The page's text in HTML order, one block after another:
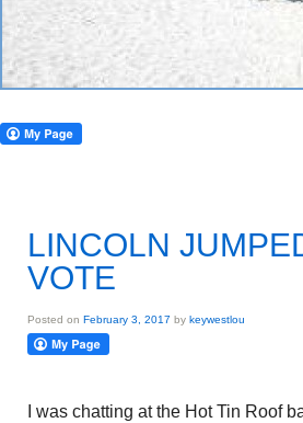
LINCOLN
VOTE
Posted on February 3, 2017 by keywestlou
I was chatting at the Hot Tin Roof